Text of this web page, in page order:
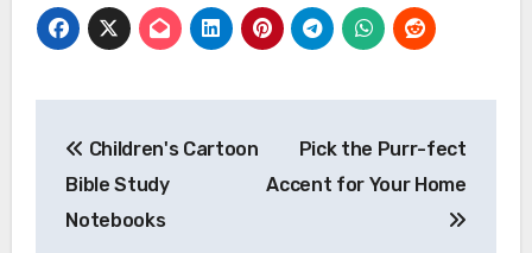
navigation
Children's Cartoon
Bible Study
Notebooks
Pick the Purr-fect
Accent for Your Home